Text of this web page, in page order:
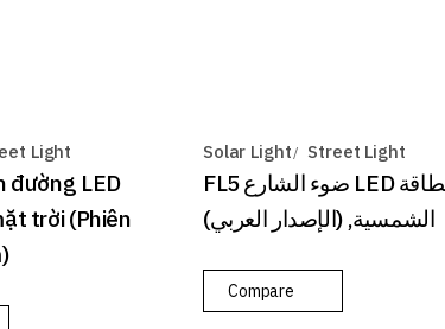
Light
đường LED
trời (Phiên
Solar Light Street Light
FL5 ضوء الشارع LED بالطاقة
الشمسية, (الإصدار العربي)
Compare